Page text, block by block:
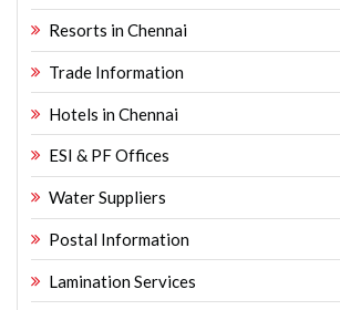
Resorts in Chennai
Trade Information
Hotels in Chennai
ESI & PF Offices
Water Suppliers
Postal Information
Lamination Services